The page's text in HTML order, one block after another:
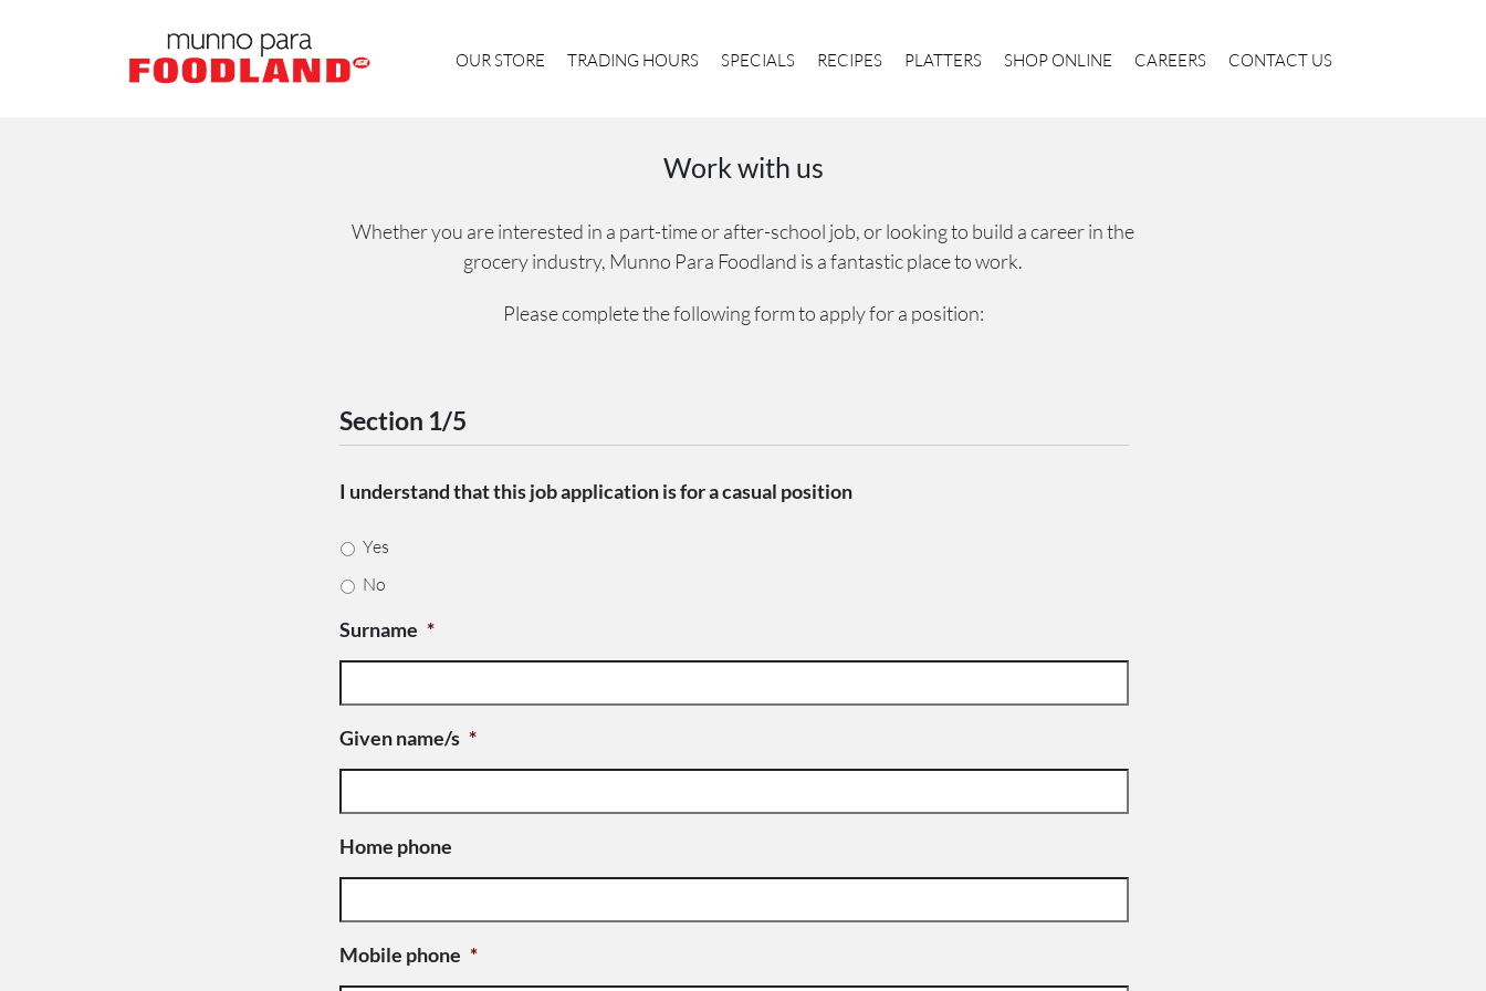
OUR STORE TRADING HOURS SPECIALS RECIPES PLATTERS SHOP ONLINE CAREERS CONTACT US
Work with us
Whether you are interested in a part-time or after-school job, or looking to build a career in the
grocery industry, Munno Para Foodland is a fantastic place to work.
Please complete the following form to apply for a position:
Section 1/5
I understand that this job application is for a casual position
Yes
No
Surname *
Given name/s *
Home phone
Mobile phone *